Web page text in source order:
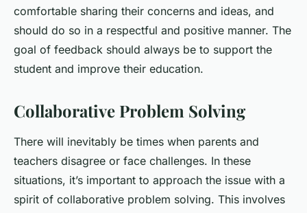
comfortable sharing their concerns and ideas, and
should do so in a respectful and positive manner. The
goal of feedback should always be to support the
student and improve their education.
Collaborative Problem Solving
There will inevitably be times when parents and
teachers disagree or face challenges. In these
situations, it’s important to approach the issue with a
spirit of collaborative problem solving. This involves